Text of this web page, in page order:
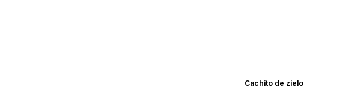
Cachito de zielo